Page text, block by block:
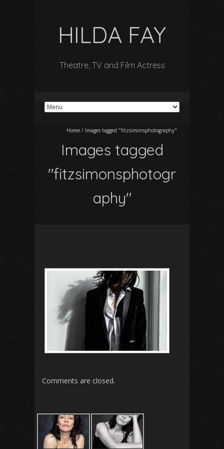
HILDA FAY
Theatre, TV and Film Actress
Home / Images tagged "fitzsimonsphotography"
Images tagged
"fitzsimonsphotogr
aphy"
Comments are closed.